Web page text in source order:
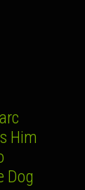
Him
Dog